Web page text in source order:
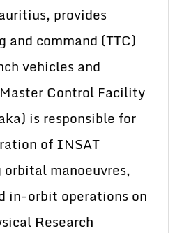
provides
command (TTC)
vehicles and
Control Facility
is responsible for
of INSAT
manoeuvres,
in-orbit operations on
Research